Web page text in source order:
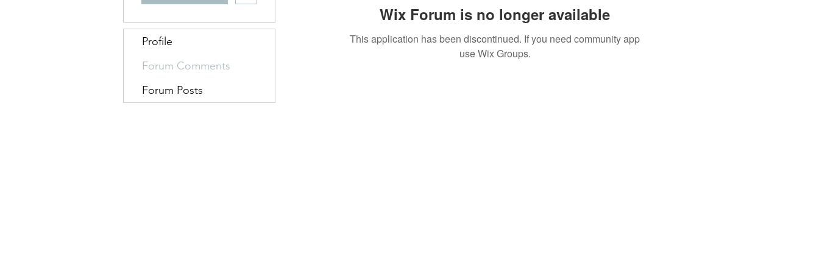
Wix Forum is no longer available
This application has been discontinued. If you need community app
use Wix Groups.
Profile
Forum Comments
Forum Posts